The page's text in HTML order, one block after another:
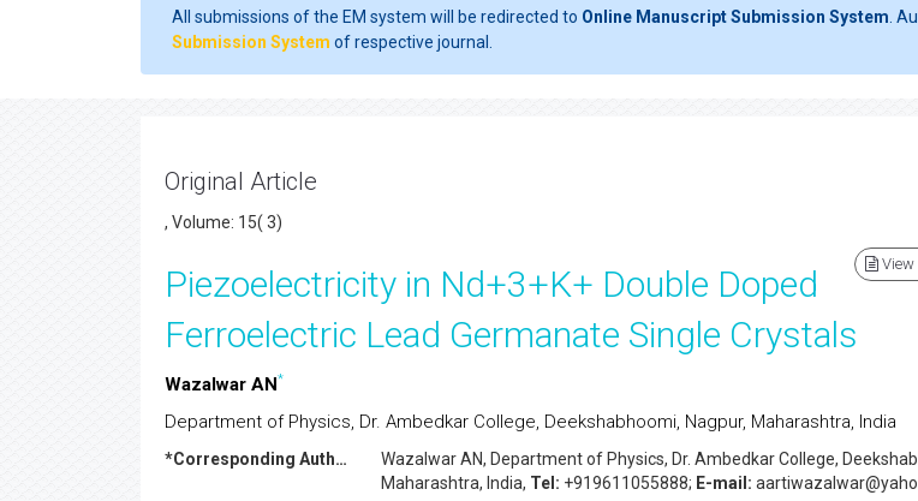
All submissions of the EM system will be redirected to Online Manuscript Submission System .
Submission System of respective journal.
Original Article
, Volume: 15( 3)
View
Piezoelectricity in Nd+3+K+ Double Doped
Ferroelectric Lead Germanate Single Crystals
Wazalwar AN*
Department of Physics, Dr. Ambedkar College, Deekshabhoomi, Nagpur, Maharashtra, India
*Corresponding Author: Wazalwar AN, Department of Physics, Dr. Ambedkar College,
Maharashtra, India, Tel: +919611055888; E-mail: